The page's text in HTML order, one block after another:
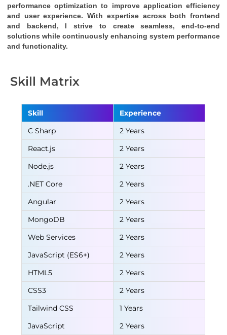
performance optimization to improve application efficiency
and user experience. With expertise across both frontend
and backend, I strive to create seamless, end-to-end
solutions while continuously enhancing system performance
and functionality.
Skill Matrix
Skill
Experience
C Sharp
2 Years
React.js
2 Years
Node.js
2 Years
.NET Core
2 Years
Angular
2 Years
MongoDB
2 Years
Web Services
2 Years
JavaScript (ES6+)
2 Years
HTML5
2 Years
CSS3
2 Years
Tailwind CSS
1 Years
JavaScript
2 Years